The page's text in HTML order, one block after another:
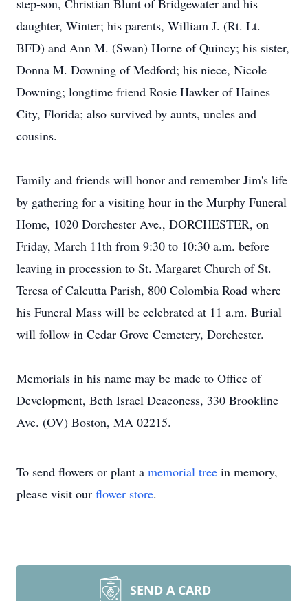
step-son, Christian Blunt of Bridgewater and his
daughter, Winter; his parents, William J. (Rt. Lt.
BFD) and Ann M. (Swan) Horne of Quincy; his sister,
Donna M. Downing of Medford; his niece, Nicole
Downing; longtime friend Rosie Hawker of Haines
City, Florida; also survived by aunts, uncles and
cousins.
Family and friends will honor and remember Jim's life
by gathering for a visiting hour in the Murphy Funeral
Home, 1020 Dorchester Ave., DORCHESTER, on
Friday, March 11th from 9:30 to 10:30 a.m. before
leaving in procession to St. Margaret Church of St.
Teresa of Calcutta Parish, 800 Colombia Road where
his Funeral Mass will be celebrated at 11 a.m. Burial
will follow in Cedar Grove Cemetery, Dorchester.
Memorials in his name may be made to Office of
Development, Beth Israel Deaconess, 330 Brookline
Ave. (OV) Boston, MA 02215.
To send flowers or plant a memorial tree in memory,
please visit our flower store.
SEND A CARD